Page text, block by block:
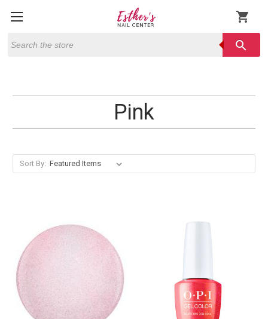
shopping_cart
search
Pink
Sort By: